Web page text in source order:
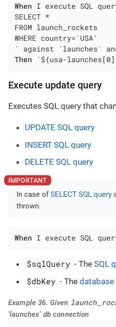
When I execute SQL
SELECT *
FROM launch_rockets
WHERE country='USA'
Then `${usa-
Execute update query
Executes SQL query that
UPDATE SQL query
INSERT SQL query
DELETE SQL query
In case ofSELECT SQL query
thrown.
When I execute SQL
$sqlQuery - TheSQL
$dbKey - Thedatabase
Example 36. Given
'launches' db connection